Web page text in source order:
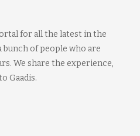
for all the latest in the
bunch of people who are
We share the experience,
Gaadis.